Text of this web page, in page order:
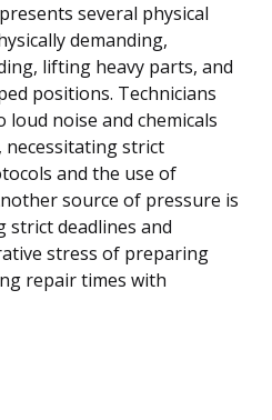
several physical
demanding,
lifting heavy parts, and
positions. Technicians
noise and chemicals
necessitating strict
and the use of
source of pressure is
strict deadlines and
stress of preparing
repair times with